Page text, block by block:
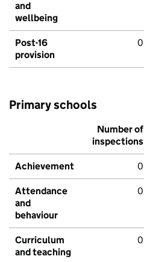
and
wellbeing
Post-16
provision
0
Primary schools
Number of
inspections
Achievement 0
Attendance
and
behaviour
0
Curriculum
and teaching
0